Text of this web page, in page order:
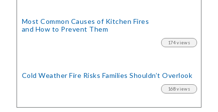
Most Common Causes of Kitchen Fires
and How to Prevent Them
174 views
Cold Weather Fire Risks Families Shouldn’t Overlook
168 views